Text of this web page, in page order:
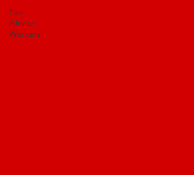
Pan
African
Workers